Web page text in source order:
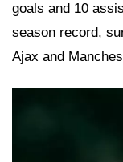
goals and 10
season record,
Ajax and